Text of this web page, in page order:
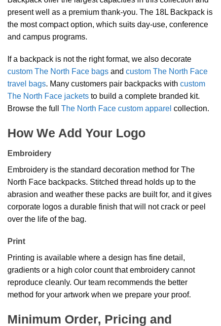
present well as a premium thank-you. The 18L Backpack is
the most compact option, which suits day-use, conference
and campus programs.
If a backpack is not the right format, we also decorate
custom The North Face bags and custom The North Face
travel bags. Many customers pair backpacks with custom
The North Face jackets to build a complete branded kit.
Browse the full The North Face custom apparel collection.
How We Add Your Logo
Embroidery
Embroidery is the standard decoration method for The
North Face backpacks. Stitched thread holds up to the
abrasion and weather these packs are built for, and it gives
corporate logos a durable finish that will not crack or peel
over the life of the bag.
Print
Printing is available where a design has fine detail,
gradients or a high color count that embroidery cannot
reproduce cleanly. Our team recommends the better
method for your artwork when we prepare your proof.
Minimum Order, Pricing and